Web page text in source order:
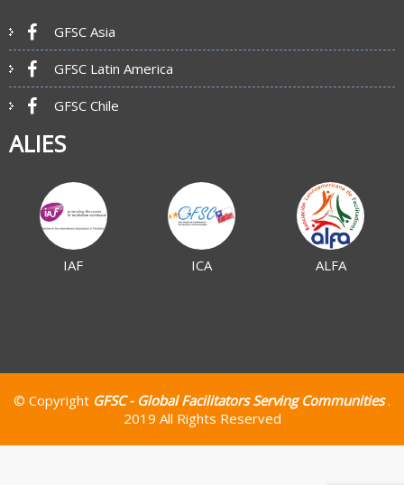
GFSC Asia
GFSC Latin America
GFSC Chile
ALIES
IAF ICA ALFA
© Copyright GFSC - Global Facilitators Serving Communities.
2019 All Rights Reserved